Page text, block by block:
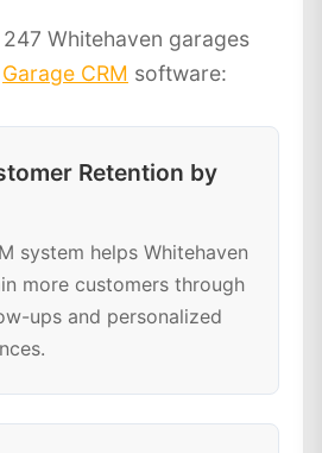
Whitehaven garages
Garage CRM software:
Retention by
system helps Whitehaven
more customers through
ups and personalized